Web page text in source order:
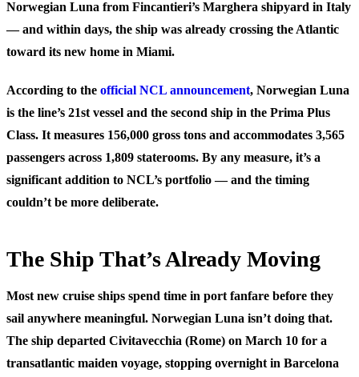
Norwegian Luna from Fincantieri’s Marghera shipyard in Italy
— and within days, the ship was already crossing the Atlantic
toward its new home in Miami.
According to the official NCL announcement, Norwegian Luna
is the line’s 21st vessel and the second ship in the Prima Plus
Class. It measures 156,000 gross tons and accommodates 3,565
passengers across 1,809 staterooms. By any measure, it’s a
significant addition to NCL’s portfolio — and the timing
couldn’t be more deliberate.
The Ship That’s Already Moving
Most new cruise ships spend time in port fanfare before they
sail anywhere meaningful. Norwegian Luna isn’t doing that.
The ship departed Civitavecchia (Rome) on March 10 for a
transatlantic maiden voyage, stopping overnight in Barcelona